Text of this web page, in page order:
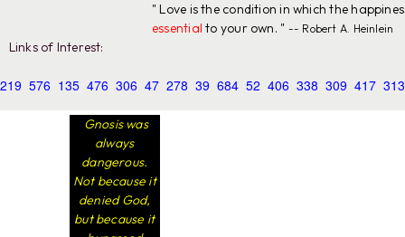
" Love is the condition in which the
essential to your own. " -- Robert A. Heinlein
Links of Interest:
219 576 135 476 306 47 278 39 684 52 406 338 309 417 313
Gnosis was
always
dangerous.
Not because it
denied God,
but because it